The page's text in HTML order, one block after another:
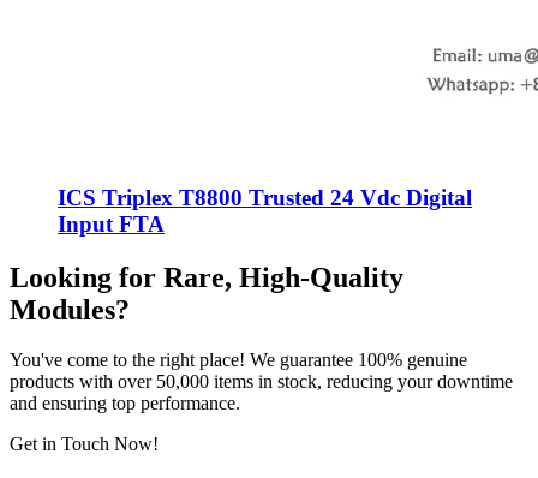
ICS Triplex T8800 Trusted 24 Vdc Digital
Input FTA
Looking for Rare, High-Quality
Modules?
You've come to the right place! We guarantee 100% genuine
products with over 50,000 items in stock, reducing your downtime
and ensuring top performance.
Get in Touch Now!